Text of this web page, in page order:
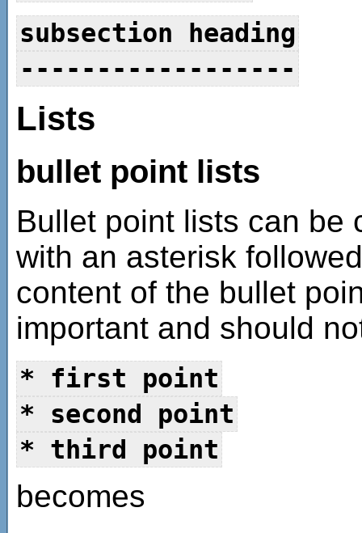
subsection heading
------------------
Lists
bullet point lists
Bullet point lists can be
with an asterisk
content of the bullet
important and should
* first point
* second point
* third point
becomes